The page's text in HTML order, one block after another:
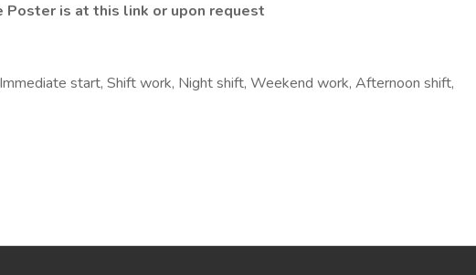
Poster is at this link or upon request
start, Shift work, Night shift, Weekend work, Afternoon shift,